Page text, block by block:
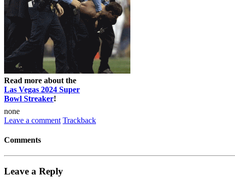
Read more about the
Las Vegas 2024 Super
Bowl Streaker!
none
Leave a comment Trackback
Comments
Leave a Reply